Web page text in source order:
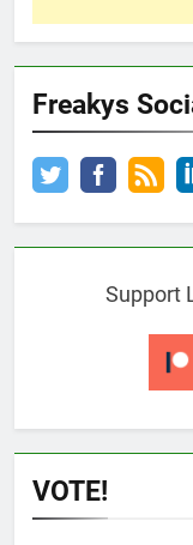
Freakys
Support
VOTE!